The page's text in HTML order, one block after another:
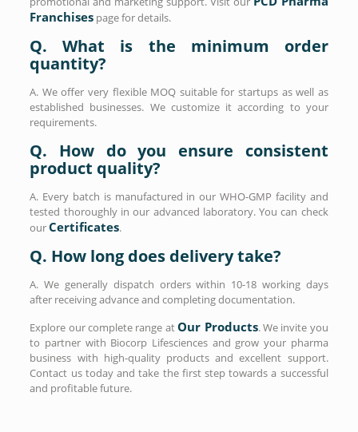
Franchises page for details.
Q. What is the minimum order
quantity?
A. We offer very flexible MOQ suitable for startups as well as
established businesses. We customize it according to your
requirements.
Q. How do you ensure consistent
product quality?
A. Every batch is manufactured in our WHO-GMP facility and
tested thoroughly in our advanced laboratory. You can check
ourCertificates.
Q. How long does delivery take?
A. We generally dispatch orders within 10-18 working days
after receiving advance and completing documentation.
Explore our complete range atOur Products. We invite you
to partner with Biocorp Lifesciences and grow your pharma
business with high-quality products and excellent support.
Contact us today and take the first step towards a successful
and profitable future.